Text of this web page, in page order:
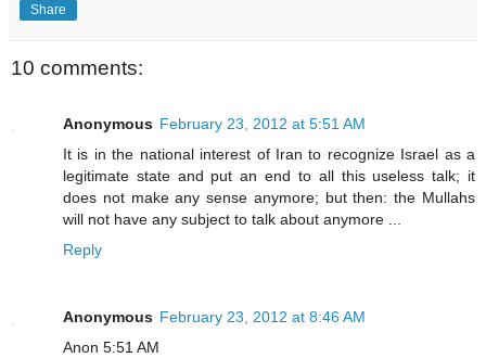
Share
10 comments:
Anonymous February 23, 2012 at 5:51 AM
It is in the national interest of Iran to recognize Israel as a
legitimate state and put an end to all this useless talk; it
does not make any sense anymore; but then: the Mullahs
will not have any subject to talk about anymore ...
Reply
Anonymous February 23, 2012 at 8:46 AM
Anon 5:51 AM